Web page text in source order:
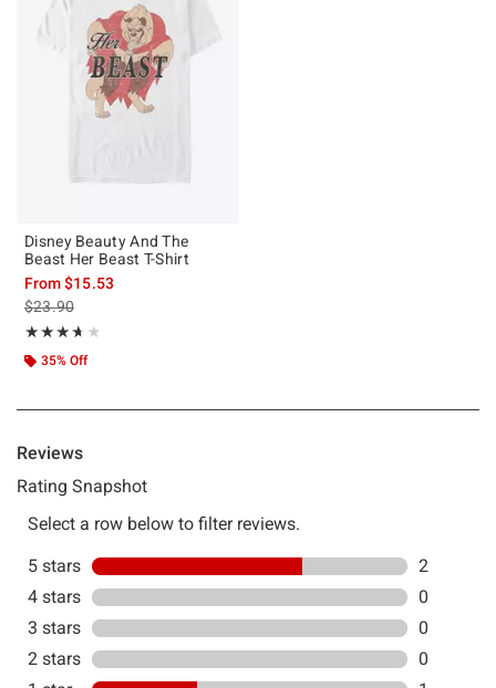
Disney Beauty And The
Beast Her Beast T-Shirt
From$15.53
is sales price, the original price is
$23.90
★★★★★
Rating, 3.667 out of 5
★★★★★
35% Off